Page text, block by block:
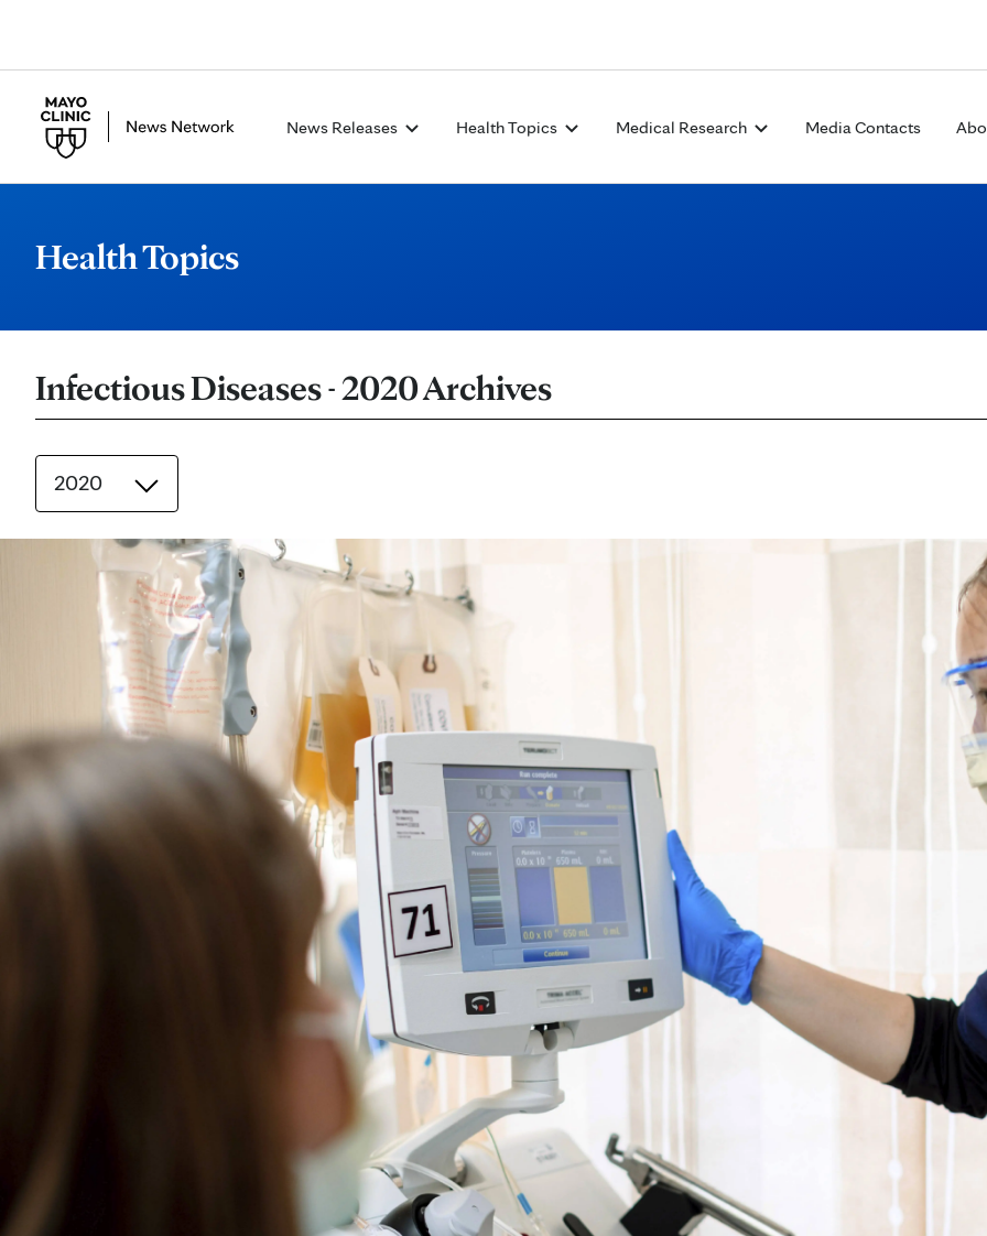
News Releases Health Topics Medical Research Media Contacts
Health Topics
Infectious Diseases - 2020 Archives
2020